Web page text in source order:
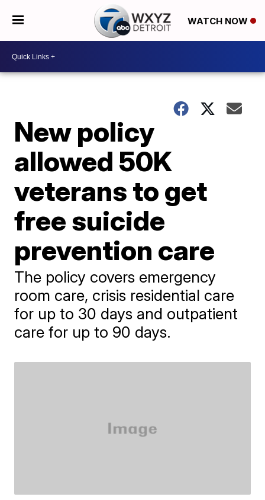
WATCH NOW
New policy
allowed 50K
veterans to get
free suicide
prevention care
The policy covers emergency
room care, crisis residential care
for up to 30 days and outpatient
care for up to 90 days.